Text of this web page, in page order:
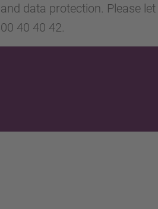
data protection. Please
40 40 42.